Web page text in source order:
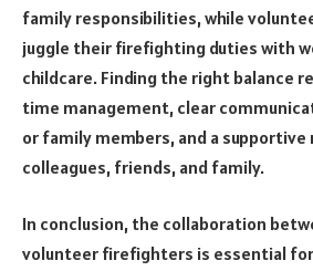
family responsibilities, while
juggle their firefighting duties with
childcare. Finding the right balance
time management, clear
or family members, and a
colleagues, friends, and family.
In conclusion, the collaboration
volunteer firefighters is essential